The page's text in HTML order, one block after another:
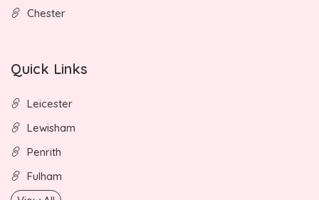
Chester
Quick Links
Leicester
Lewisham
Penrith
Fulham